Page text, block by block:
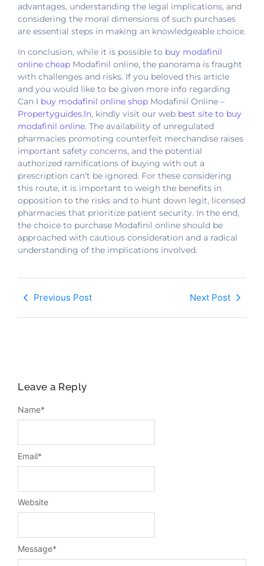
advantages, understanding the legal implications, and
considering the moral dimensions of such purchases
are essential steps in making an knowledgeable choice.
In conclusion, while it is possible to buy modafinil
online cheap Modafinil online, the panorama is fraught
with challenges and risks. If you beloved this article
and you would like to be given more info regarding
Can I buy modafinil online shop Modafinil Online –
Propertyguides.In, kindly visit our web best site to buy
modafinil online. The availability of unregulated
pharmacies promoting counterfeit merchandise raises
important safety concerns, and the potential
authorized ramifications of buying with out a
prescription can’t be ignored. For these considering
this route, it is important to weigh the benefits in
opposition to the risks and to hunt down legit, licensed
pharmacies that prioritize patient security. In the end,
the choice to purchase Modafinil online should be
approached with cautious consideration and a radical
understanding of the implications involved.
Previous Post Next Post
Leave a Reply
Message*
Name*
Email*
Website